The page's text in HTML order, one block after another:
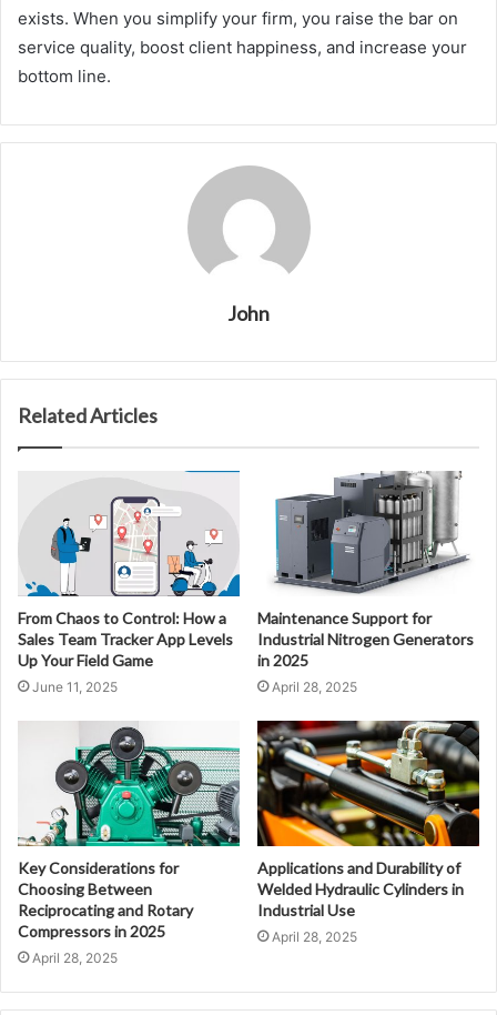
exists. When you simplify your firm, you raise the bar on
service quality, boost client happiness, and increase your
bottom line.
John
Related Articles
From Chaos to Control: How a
Sales Team Tracker App Levels
Up Your Field Game
June 11, 2025
Maintenance Support for
Industrial Nitrogen Generators
in 2025
April 28, 2025
Key Considerations for
Choosing Between
Reciprocating and Rotary
Compressors in 2025
April 28, 2025
Applications and Durability of
Welded Hydraulic Cylinders in
Industrial Use
April 28, 2025